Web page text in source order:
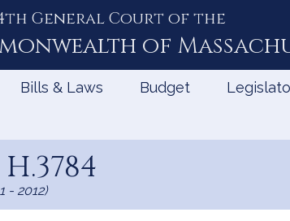
General Court of the
of
Bills & Laws Budget
- 2012)